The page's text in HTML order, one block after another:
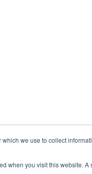
we use to collect
when you visit this website.